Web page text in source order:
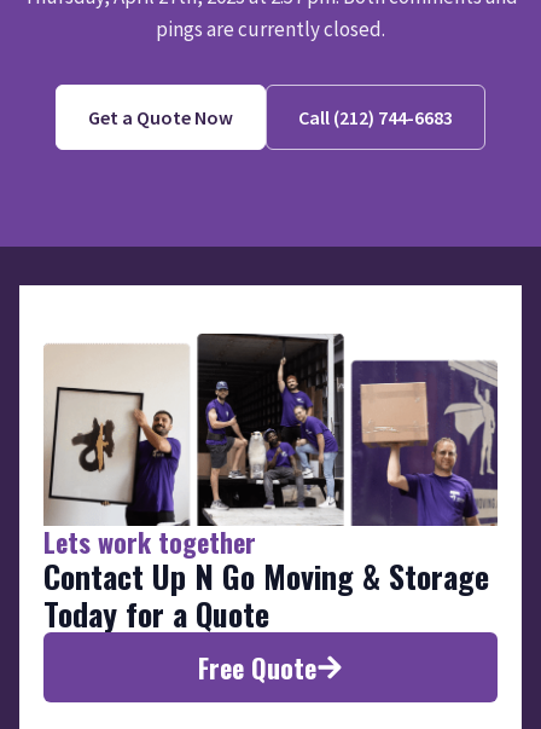
pings are currently closed.
Get a Quote Now Call (212) 744-6683
Lets work together
Contact Up N Go Moving & Storage
Today for a Quote
Free Quote